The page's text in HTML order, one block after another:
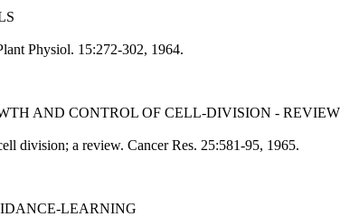
Physiol. 15:272-302, 1964.
AND CONTROL OF CELL-DIVISION - REVIEW
division; a review. Cancer Res. 25:581-95, 1965.
LEARNING